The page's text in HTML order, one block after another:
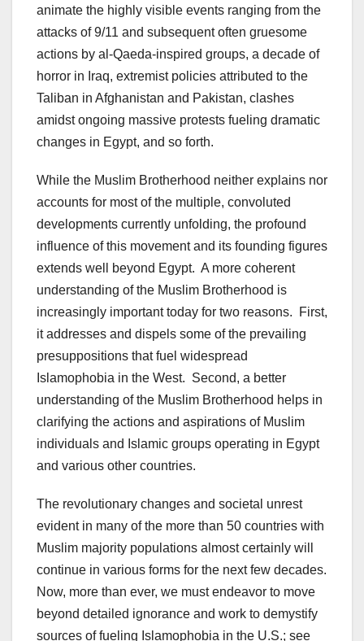
animate the highly visible events ranging from the
attacks of 9/11 and subsequent often gruesome
actions by al-Qaeda-inspired groups, a decade of
horror in Iraq, extremist policies attributed to the
Taliban in Afghanistan and Pakistan, clashes
amidst ongoing massive protests fueling dramatic
changes in Egypt, and so forth.
While the Muslim Brotherhood neither explains nor
accounts for most of the multiple, convoluted
developments currently unfolding, the profound
influence of this movement and its founding figures
extends well beyond Egypt. A more coherent
understanding of the Muslim Brotherhood is
increasingly important today for two reasons. First,
it addresses and dispels some of the prevailing
presuppositions that fuel widespread
Islamophobia in the West. Second, a better
understanding of the Muslim Brotherhood helps in
clarifying the actions and aspirations of Muslim
individuals and Islamic groups operating in Egypt
and various other countries.
The revolutionary changes and societal unrest
evident in many of the more than 50 countries with
Muslim majority populations almost certainly will
continue in various forms for the next few decades.
Now, more than ever, we must endeavor to move
beyond detailed ignorance and work to demystify
sources of fueling Islamophobia in the U.S.; see